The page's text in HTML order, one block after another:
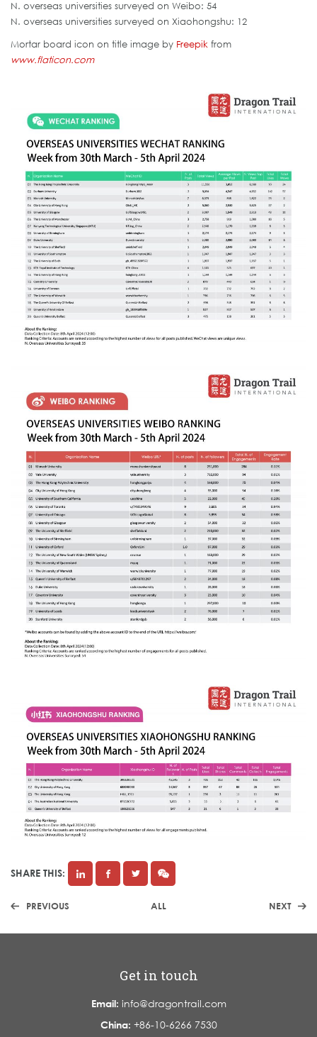
N. overseas universities surveyed on Weibo: 54
N. overseas universities surveyed on Xiaohongshu: 12
Mortar board icon on title image by Freepik from
www.flaticon.com
SHARE THIS:
PREVIOUS ALL NEXT
Get in touch
Email: info@dragontrail.com
China: +86-10-6266 7530